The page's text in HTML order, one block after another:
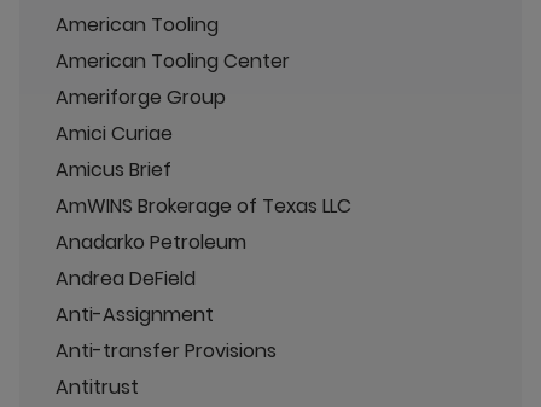
American Tooling
American Tooling Center
Ameriforge Group
Amici Curiae
Amicus Brief
AmWINS Brokerage of Texas LLC
Anadarko Petroleum
Andrea DeField
Anti-Assignment
Anti-transfer Provisions
Antitrust